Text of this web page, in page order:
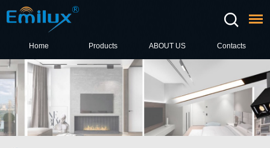
Home Products ABOUT US Contacts